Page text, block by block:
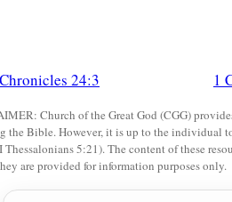
rest of the sons of Levi: of the
Jehdeiah. ‡
aRehabiah, of the sons of
Izharites, Shelomoth; of the sons
24:3 1
Church of the Great God (CGG)
the Bible. However, it is up to the individual
Thessalonians 5:21). The content of these
are provided for information purposes only.